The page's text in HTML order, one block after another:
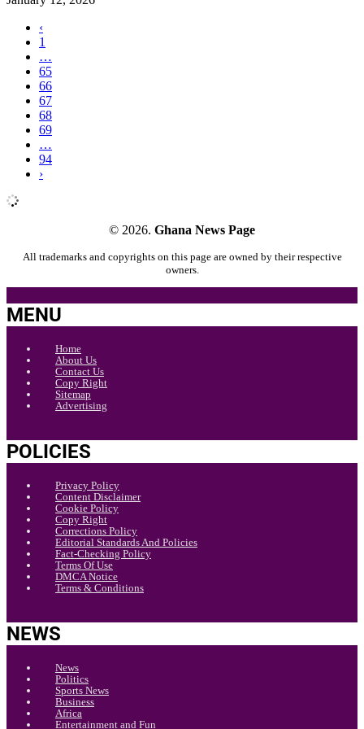
‹
1
…
65
66
67
68
69
…
94
›
© 2026. Ghana News Page
All trademarks and copyrights on this page are owned by their respective
owners.
MENU
Home
About Us
Contact Us
Copy Right
Sitemap
Advertising
POLICIES
Privacy Policy
Content Disclaimer
Cookie Policy
Copy Right
Corrections Policy
Editorial Standards And Policies
Fact-Checking Policy
Terms Of Use
DMCA Notice
Terms & Conditions
NEWS
News
Politics
Sports News
Business
Africa
Entertainment and Fun